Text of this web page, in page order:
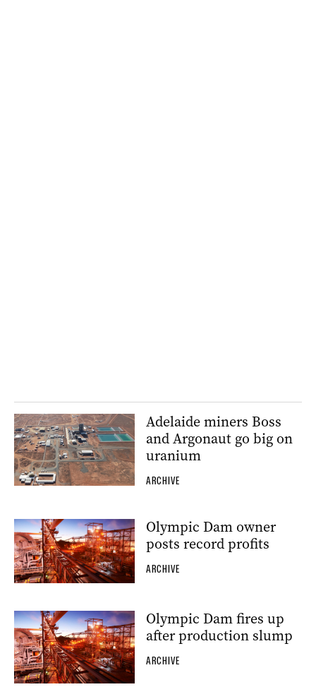
Adelaide miners Boss
and Argonaut go big on
uranium
ARCHIVE
Olympic Dam owner
posts record profits
ARCHIVE
Olympic Dam fires up
after production slump
ARCHIVE